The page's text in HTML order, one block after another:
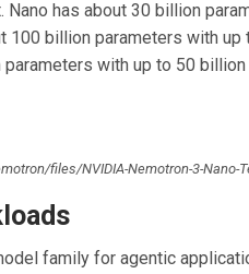
has about 30 billion
100 billion parameters with up
with up to 50
files/NVIDIA-Nemotron-3-Nano-
family for agentic